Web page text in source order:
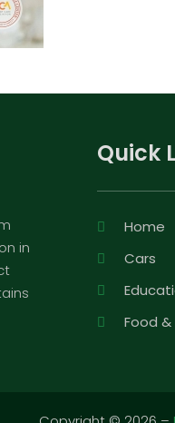
in
Quick
Home
Cars
Food &